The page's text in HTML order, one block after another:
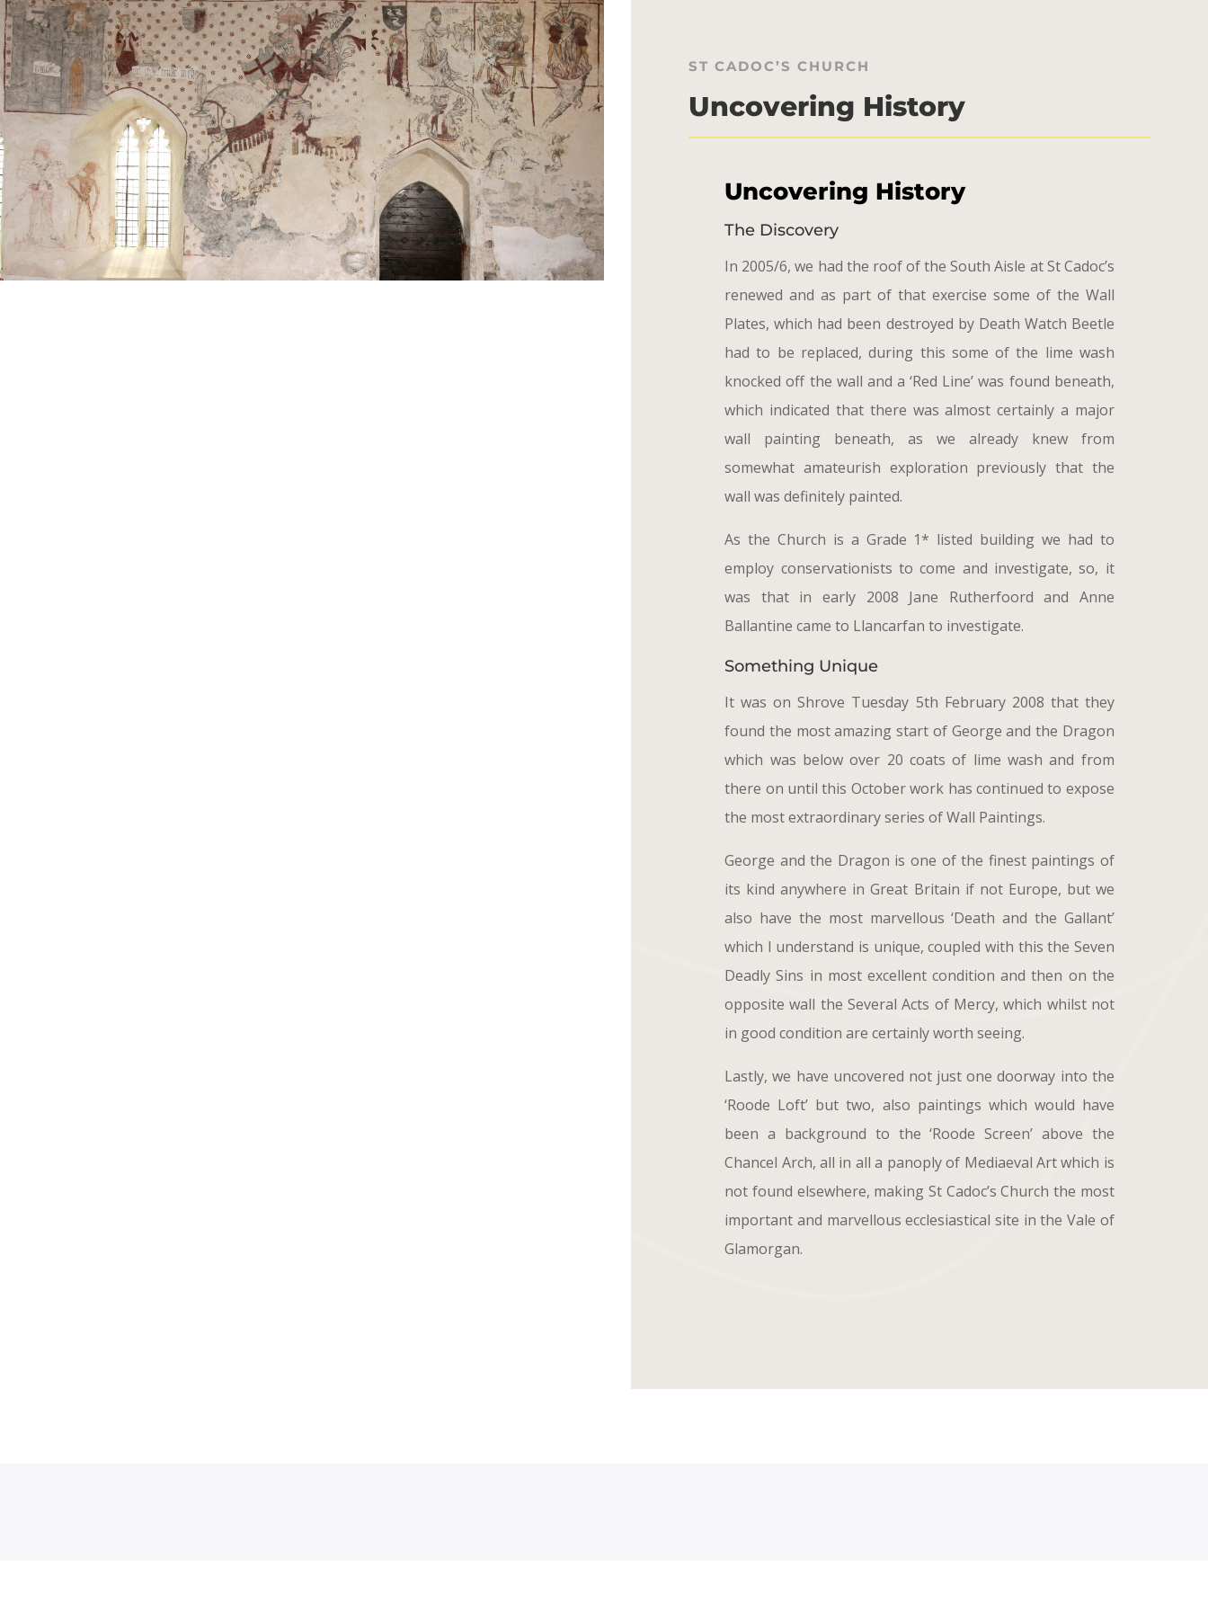
ST CADOC’S CHURCH
Uncovering History
Uncovering History
The Discovery
In 2005/6, we had the roof of the South Aisle at St Cadoc’s
renewed and as part of that exercise some of the Wall
Plates, which had been destroyed by Death Watch Beetle
had to be replaced, during this some of the lime wash
knocked off the wall and a ‘Red Line’ was found beneath,
which indicated that there was almost certainly a major
wall painting beneath, as we already knew from
somewhat amateurish exploration previously that the
wall was definitely painted.
As the Church is a Grade 1* listed building we had to
employ conservationists to come and investigate, so, it
was that in early 2008 Jane Rutherfoord and Anne
Ballantine came to Llancarfan to investigate.
Something Unique
It was on Shrove Tuesday 5th February 2008 that they
found the most amazing start of George and the Dragon
which was below over 20 coats of lime wash and from
there on until this October work has continued to expose
the most extraordinary series of Wall Paintings.
George and the Dragon is one of the finest paintings of
its kind anywhere in Great Britain if not Europe, but we
also have the most marvellous ‘Death and the Gallant’
which I understand is unique, coupled with this the Seven
Deadly Sins in most excellent condition and then on the
opposite wall the Several Acts of Mercy, which whilst not
in good condition are certainly worth seeing.
Lastly, we have uncovered not just one doorway into the
‘Roode Loft’ but two, also paintings which would have
been a background to the ‘Roode Screen’ above the
Chancel Arch, all in all a panoply of Mediaeval Art which is
not found elsewhere, making St Cadoc’s Church the most
important and marvellous ecclesiastical site in the Vale of
Glamorgan.